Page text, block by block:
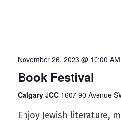
November 26, 2023 @ 10:00 AM
Book Festival
Calgary JCC 1607 90 Avenue
Enjoy Jewish literature,